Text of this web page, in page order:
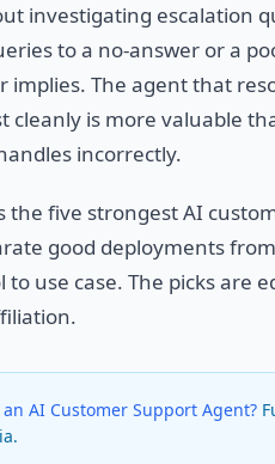
investigating escalation
to a no-answer or a
implies. The agent that
cleanly is more valuable
incorrectly.
the five strongest AI
good deployments
use case. The picks are
AI Customer Support Agent?